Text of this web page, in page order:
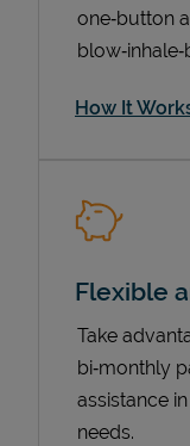
one‑button
How It
Flexible
Take
bi‑monthly
assistance
needs.